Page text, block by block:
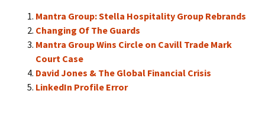
Mantra Group: Stella Hospitality Group Rebrands
Changing Of The Guards
Mantra Group Wins Circle on Cavill Trade Mark
Court Case
David Jones & The Global Financial Crisis
LinkedIn Profile Error